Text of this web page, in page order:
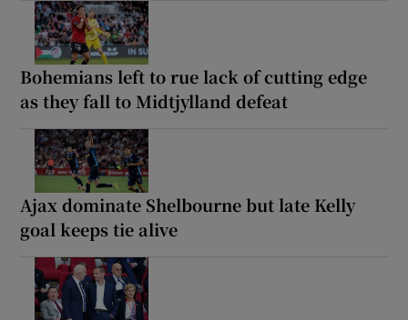
Bohemians left to rue lack of cutting edge
as they fall to Midtjylland defeat
Ajax dominate Shelbourne but late Kelly
goal keeps tie alive